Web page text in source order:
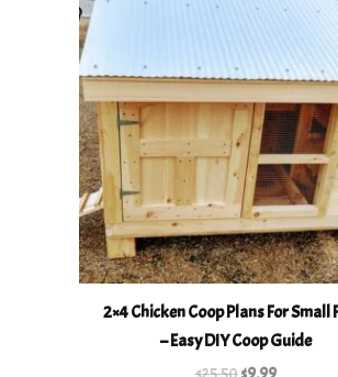
2×4 Chicken Coop Plans For Small
– Easy DIY Coop Guide